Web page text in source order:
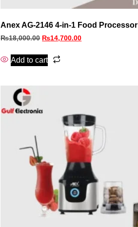
Anex AG-2146 4-in-1 Food Processor
₨18,000.00 ₨14,700.00
Add to cart